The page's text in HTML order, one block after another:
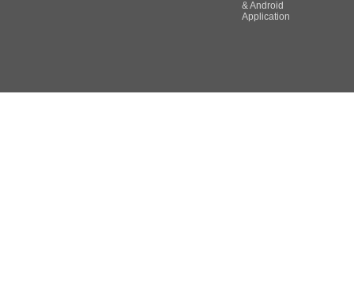
& Android
Application